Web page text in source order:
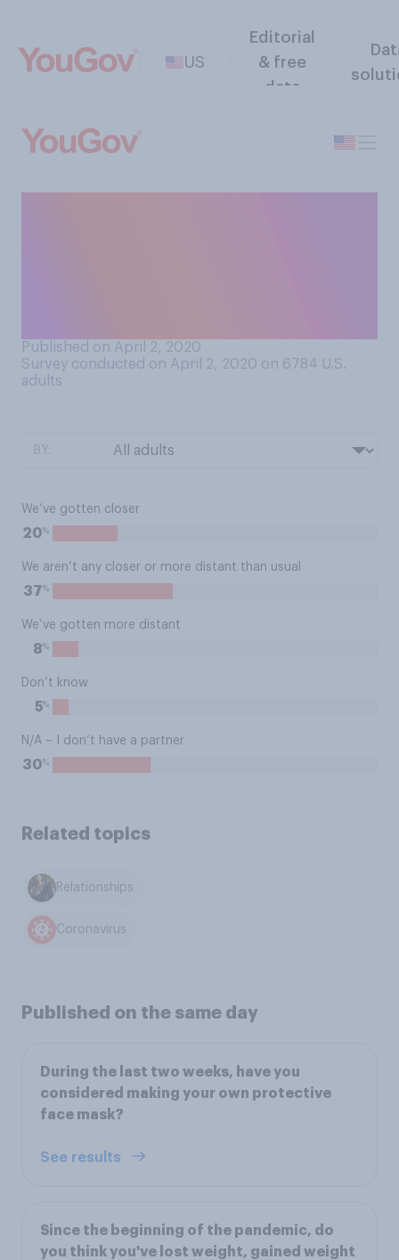
US
Editorial
& free
data
Published on April 2, 2020
Survey conducted on April 2, 2020 on 6784 U.S.
adults
We’ve gotten closer
20%
We aren’t any closer or more distant than usual
37%
We’ve gotten more distant
8%
Don’t know
5%
N/A – I don’t have a partner
30%
Related topics
Relationships
Coronavirus
Published on the same day
During the last two weeks, have you
considered making your own protective
face mask?
See results
Since the beginning of the pandemic, do
you think you've lost weight, gained weight